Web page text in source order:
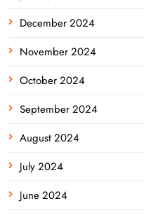
December 2024
November 2024
October 2024
September 2024
August 2024
July 2024
June 2024